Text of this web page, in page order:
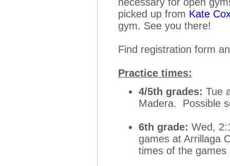
picked up from Kate
gym. See you there!
Find registration form
Practice times:
4/5th grades: Tue
Madera. Possible
6th grade: Wed,
games at Arrillaga
times of the